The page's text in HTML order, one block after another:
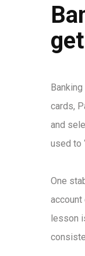
cards,
and
used to
One
account
lesson